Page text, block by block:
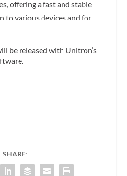
offering a fast and stable
to various devices and for
be released with Unitron’s
SHARE: